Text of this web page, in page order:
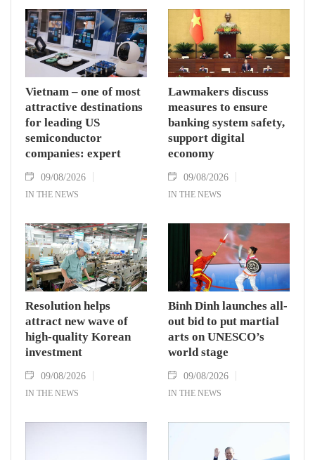
Vietnam – one of most
attractive destinations
for leading US
semiconductor
companies: expert
09/08/2026
IN THE NEWS
Lawmakers discuss
measures to ensure
banking system safety,
support digital
economy
09/08/2026
IN THE NEWS
Resolution helps
attract new wave of
high-quality Korean
investment
09/08/2026
IN THE NEWS
Binh Dinh launches all-
out bid to put martial
arts on UNESCO’s
world stage
09/08/2026
IN THE NEWS